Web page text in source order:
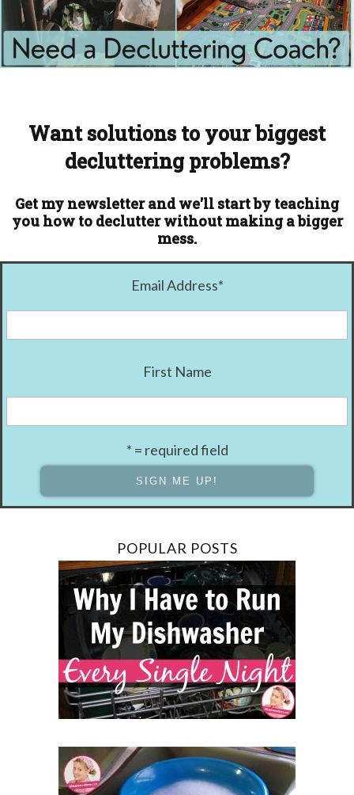
Want solutions to your biggest
decluttering problems?
Get my newsletter and we'll start by teaching
you how to declutter without making a bigger
mess.
Email Address*
First Name
* = required field
POPULAR POSTS